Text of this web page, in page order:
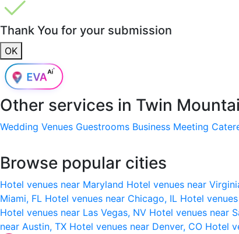
Thank You for your submission
OK
Other services in Twin
Wedding Venues Guestrooms Business Meeting
Browse popular cities
Hotel venues near Maryland Hotel venues near
Miami, FL Hotel venues near Chicago, IL Hotel
Hotel venues near Las Vegas, NV Hotel venues near
near Austin, TX Hotel venues near Denver, CO Hotel